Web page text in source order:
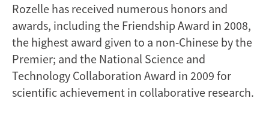
Rozelle has received numerous honors and
awards, including the Friendship Award in 2008,
the highest award given to a non-Chinese by the
Premier; and the National Science and
Technology Collaboration Award in 2009 for
scientific achievement in collaborative research.